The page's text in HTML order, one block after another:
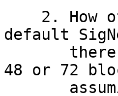
2. How
default
48 or 72